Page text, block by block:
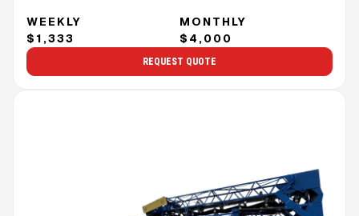
WEEKLY
$1,333
MONTHLY
$4,000
REQUEST QUOTE